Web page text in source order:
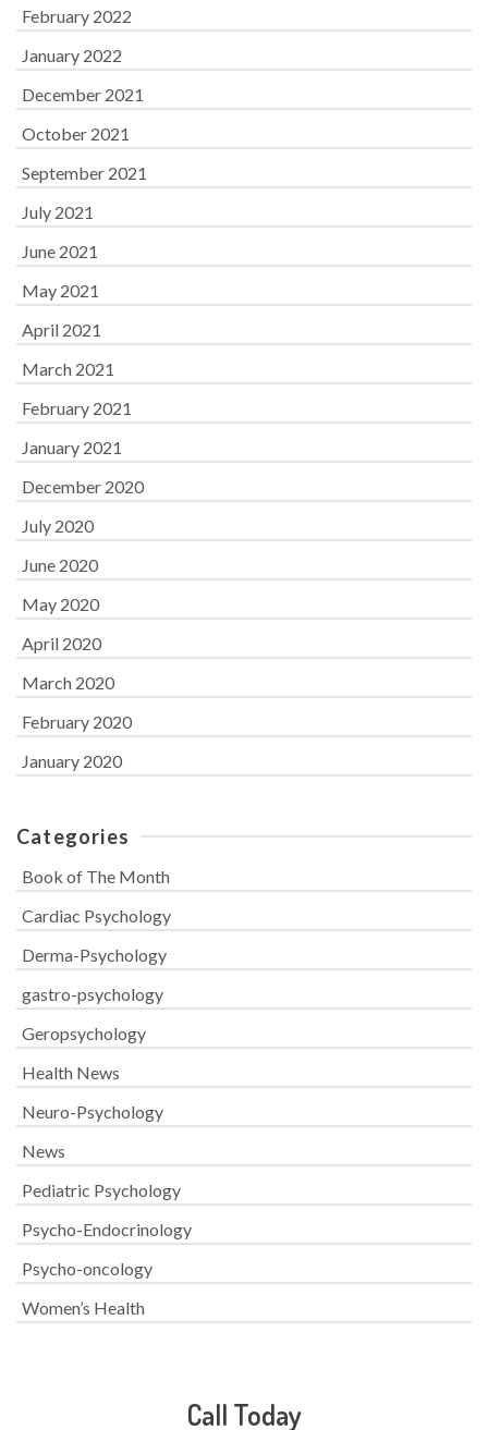
February 2022
January 2022
December 2021
October 2021
September 2021
July 2021
June 2021
May 2021
April 2021
March 2021
February 2021
January 2021
December 2020
July 2020
June 2020
May 2020
April 2020
March 2020
February 2020
January 2020
Categories
Book of The Month
Cardiac Psychology
Derma-Psychology
gastro-psychology
Geropsychology
Health News
Neuro-Psychology
News
Pediatric Psychology
Psycho-Endocrinology
Psycho-oncology
Women’s Health
Call Today